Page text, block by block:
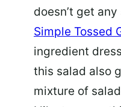
doesn’t get
Simple Tossed
ingredient
this salad also
mixture of